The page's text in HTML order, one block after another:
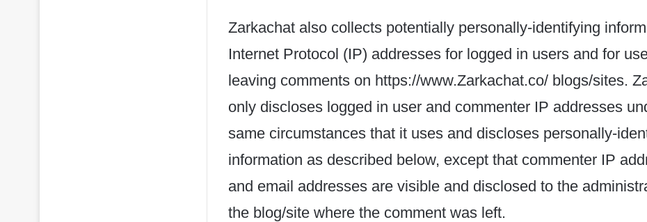
Zarkachat also collects potentially personally-identifying
Internet Protocol (IP) addresses for logged in users and for
leaving comments on https://www.Zarkachat.co/ blogs/sites.
only discloses logged in user and commenter IP addresses
same circumstances that it uses and discloses personally-
information as described below, except that commenter IP
and email addresses are visible and disclosed to the
the blog/site where the comment was left.